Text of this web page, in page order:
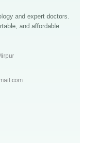
and expert doctors.
and affordable